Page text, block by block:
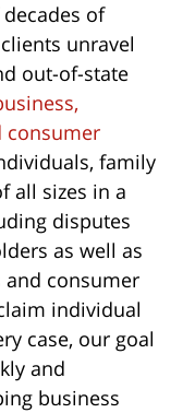
of
unravel
out-of-state
consumer
family
all sizes in a
disputes
as well as
and consumer
individual
case, our goal
and
business